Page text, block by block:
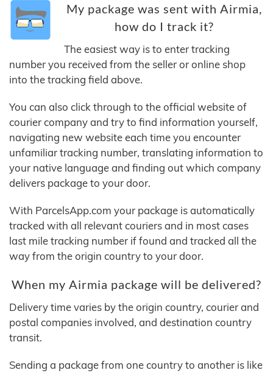
My package was sent with Airmia,
how do I track it?
The easiest way is to enter tracking
number you received from the seller or online shop
into the tracking field above.
You can also click through to the official website of
courier company and try to find information yourself,
navigating new website each time you encounter
unfamiliar tracking number, translating information to
your native language and finding out which company
delivers package to your door.
With ParcelsApp.com your package is automatically
tracked with all relevant couriers and in most cases
last mile tracking number if found and tracked all the
way from the origin country to your door.
When my Airmia package will be delivered?
Delivery time varies by the origin country, courier and
postal companies involved, and destination country
transit.
Sending a package from one country to another is like